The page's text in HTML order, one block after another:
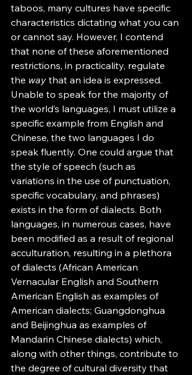
taboos, many cultures have specific
characteristics dictating what you can
or cannot say. However, I contend
that none of these aforementioned
restrictions, in practicality, regulate
the way that an idea is expressed.
Unable to speak for the majority of
the world’s languages, I must utilize a
specific example from English and
Chinese, the two languages I do
speak fluently. One could argue that
the style of speech (such as
variations in the use of punctuation,
specific vocabulary, and phrases)
exists in the form of dialects. Both
languages, in numerous cases, have
been modified as a result of regional
acculturation, resulting in a plethora
of dialects (African American
Vernacular English and Southern
American English as examples of
American dialects; Guangdonghua
and Beijinghua as examples of
Mandarin Chinese dialects) which,
along with other things, contribute to
the degree of cultural diversity that